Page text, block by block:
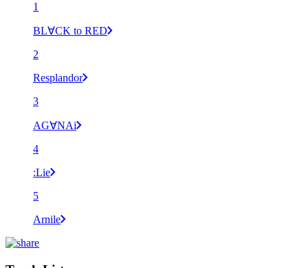
1
BL∀CK to RED
2
Resplandor
3
AG∀NAi
4
:Lie
5
Arnile